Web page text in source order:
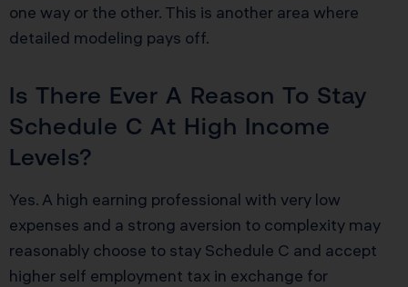
one way or the other. This is another area where
detailed modeling pays off.
Is There Ever A Reason To Stay
Schedule C At High Income
Levels?
Yes. A high earning professional with very low
expenses and a strong aversion to complexity may
reasonably choose to stay Schedule C and accept
higher self employment tax in exchange for